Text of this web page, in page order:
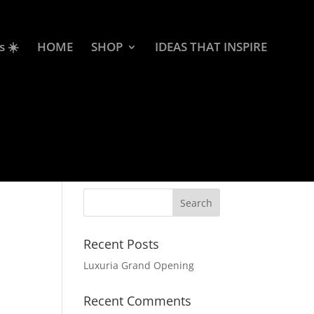
☀️ HOME SHOP IDEAS THAT INSPIRE
Recent Posts
Luxuria Grand Opening
Recent Comments